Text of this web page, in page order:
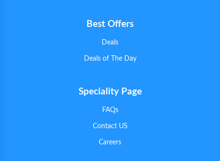
Best Offers
Deals
Deals of The Day
Speciality Page
FAQs
Contact US
Careers